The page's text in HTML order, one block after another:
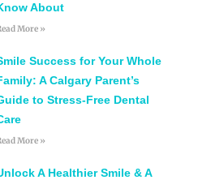
About
More »
Success for Your Whole
A Calgary Parent’s
to Stress-Free Dental
More »
A Healthier Smile & A